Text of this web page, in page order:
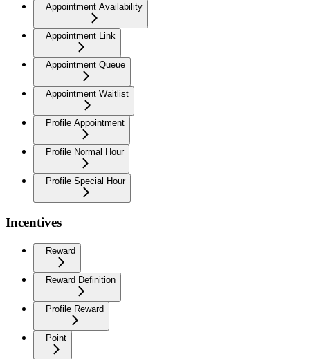
Appointment Availability
Appointment Link
Appointment Queue
Appointment Waitlist
Profile Appointment
Profile Normal Hour
Profile Special Hour
Incentives
Reward
Reward Definition
Profile Reward
Point